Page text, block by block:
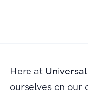
Here at
ourselves on our